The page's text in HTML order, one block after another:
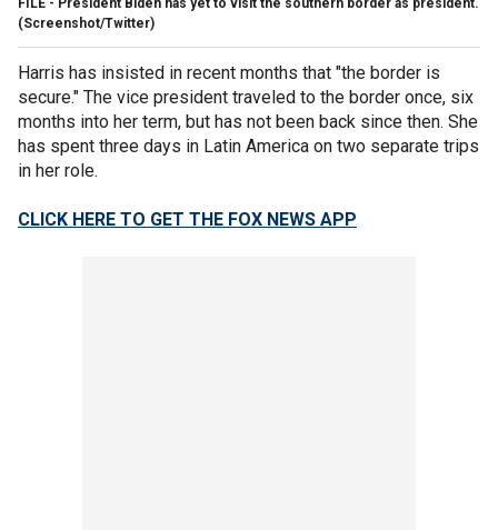
(Screenshot/Twitter)
Harris has insisted in recent months that "the border is
secure." The vice president traveled to the border once, six
months into her term, but has not been back since then. She
has spent three days in Latin America on two separate trips
in her role.
CLICK HERE TO GET THE FOX NEWS APP